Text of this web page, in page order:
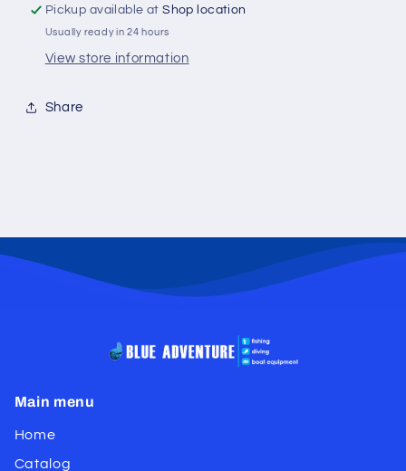
Pickup available atShop location
Usually ready in 24 hours
View store information
Share
Main menu
Home
Catalog